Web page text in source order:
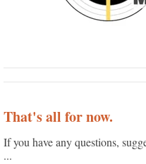
That's all for now.
If you have any questions,
...